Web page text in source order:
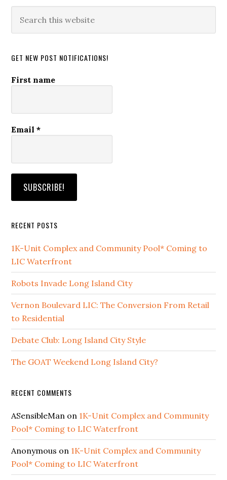
this
GET NEW POST NOTIFICATIONS!
First name
Email*
RECENT POSTS
1K-Unit Complex and Community Pool* Coming to
LIC Waterfront
Robots Invade Long Island City
Vernon Boulevard LIC: The Conversion From Retail
to Residential
Debate Club: Long Island City Style
The GOAT Weekend Long Island City?
RECENT COMMENTS
ASensibleMan on 1K-Unit Complex and Community
Pool* Coming to LIC Waterfront
Anonymous on 1K-Unit Complex and Community
Pool* Coming to LIC Waterfront